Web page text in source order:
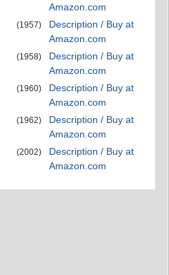
Amazon.com
(1957)
Description / Buy at
Amazon.com
(1958)
Description / Buy at
Amazon.com
(1960)
Description / Buy at
Amazon.com
(1962)
Description / Buy at
Amazon.com
(2002)
Description / Buy at
Amazon.com